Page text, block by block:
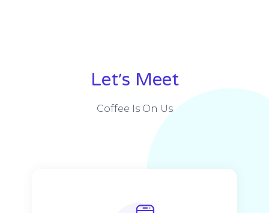
Let׳s Meet
Coffee Is On Us